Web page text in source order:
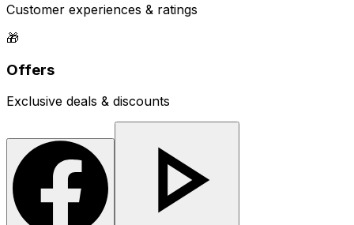
Customer experiences & ratings
🎁
Offers
Exclusive deals & discounts